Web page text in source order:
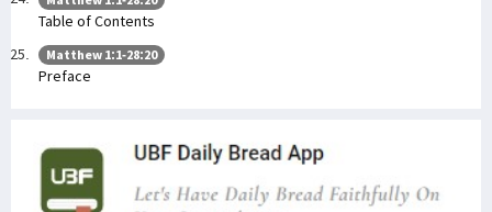
Table of Contents
Matthew 1:1-28:20
Preface